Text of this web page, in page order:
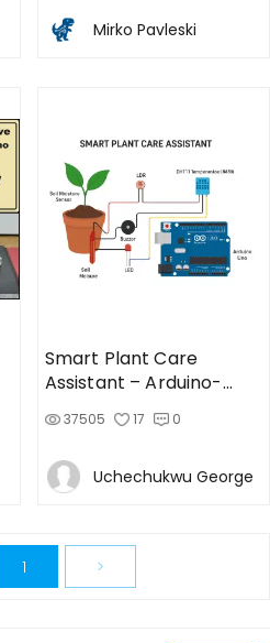
Mirko Pavleski
Smart Plant Care
Assistant – Arduino-
Based Plant Monitor
37505 17 0
Uchechukwu George
1 >